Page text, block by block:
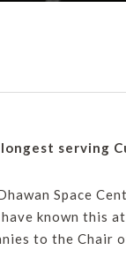
serving
Space
known this
to the Chair